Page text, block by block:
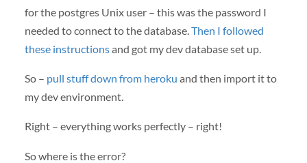
for the postgres Unix user – this was the password I
needed to connect to the database.Then I followed
these instructionsand got my dev database set up.
So – pull stuff down from heroku and then import it to
my dev environment.
Right – everything works perfectly – right!
So where is the error?